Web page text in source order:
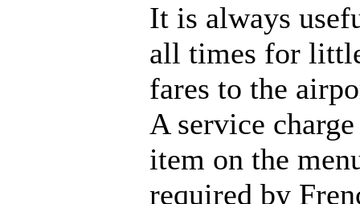
It is always
all times for
fares to the
A service
item on the
required by